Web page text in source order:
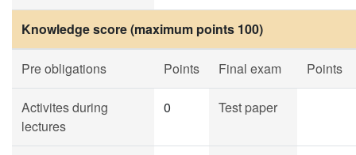
Knowledge score (maximum points 100)
Pre obligations Points Final exam Points
Activites during
lectures
0 Test paper